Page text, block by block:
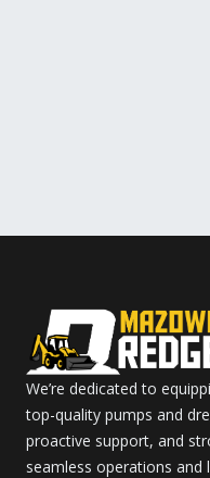
We’re dedicated to
top-quality pumps and
proactive support, and
seamless operations and